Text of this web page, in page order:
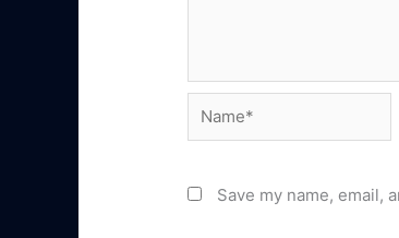
Name*
Save my name, email,